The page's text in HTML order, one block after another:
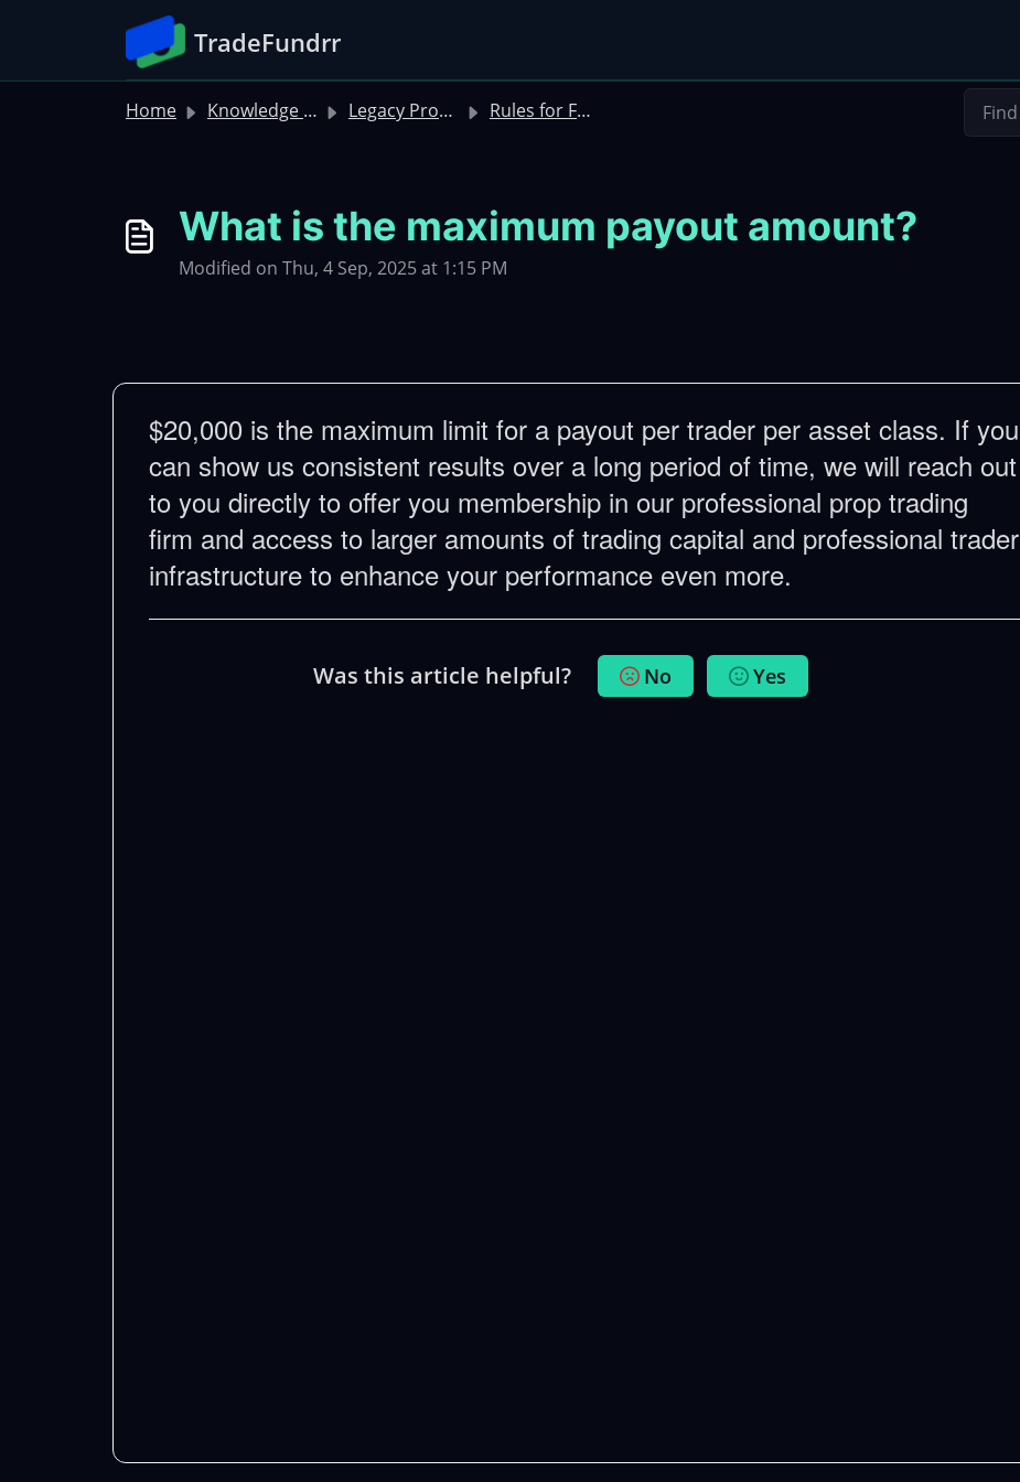
Skip to main content
TradeFundrr
Home Knowledge base Legacy Product FAQs Rules for Futures Instant Funding
What is the maximum payout amount?
Modified on Thu, 4 Sep, 2025 at 1:15 PM
$20,000 is the maximum limit for a payout per trader per asset class. If you
can show us consistent results over a long period of time, we will reach out
to you directly to offer you membership in our professional prop trading
firm and access to larger amounts of trading capital and professional trader
infrastructure to enhance your performance even more.
Was this article helpful? No Yes